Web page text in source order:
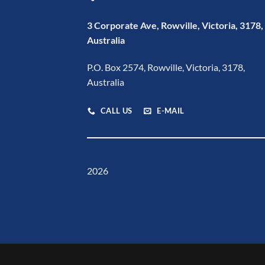
3 Corporate Ave, Rowville, Victoria, 3178,
Australia
P.O. Box 2574, Rowville, Victoria, 3178,
Australia
CALL US E-MAIL
2026